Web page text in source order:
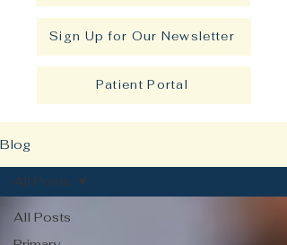
Sign Up for Our Newsletter
Patient Portal
Blog
All Posts
All Posts